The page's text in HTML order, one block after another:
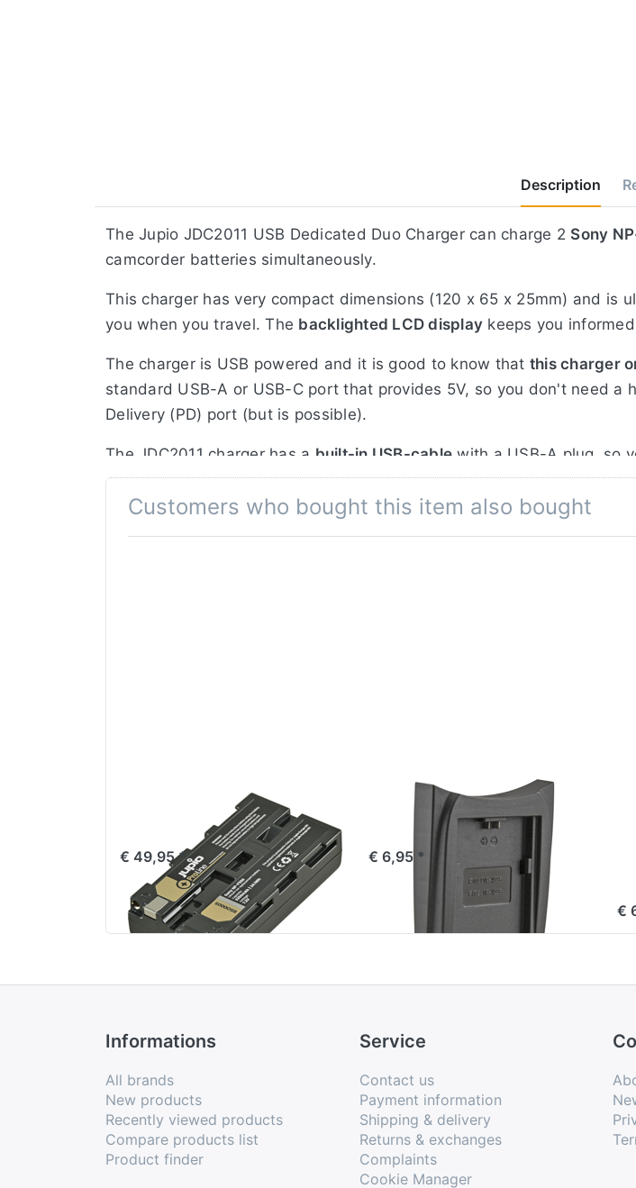
Description
The Jupio JDC2011 USB Dedicated Duo Charger can charge 2 Sony
camcorder batteries simultaneously.
This charger has very compact dimensions (120 x 65 x 25mm) and is
you when you travel. The backlighted LCD display keeps you
The charger is USB powered and it is good to know that this charger
standard USB-A or USB-C port that provides 5V, so you don't need a
Delivery (PD) port (but is possible).
The JDC2011 charger has a built-in USB-cable with a USB-A plug, so
charger also has a USB-C and Micro-USB input for extra compatibility.
This charger can also be used as a power bankvia the built-in USB-A
Customers who bought this item also bought
Sony NP-F550
€ 49,95 *
Jupio Charger Plate
for Fuji NP-W235
€ 6,95 *
€
Informations
All brands
New products
Recently viewed products
Compare products list
Product finder
Service
Contact us
Payment information
Shipping & delivery
Returns & exchanges
Complaints
Cookie Manager